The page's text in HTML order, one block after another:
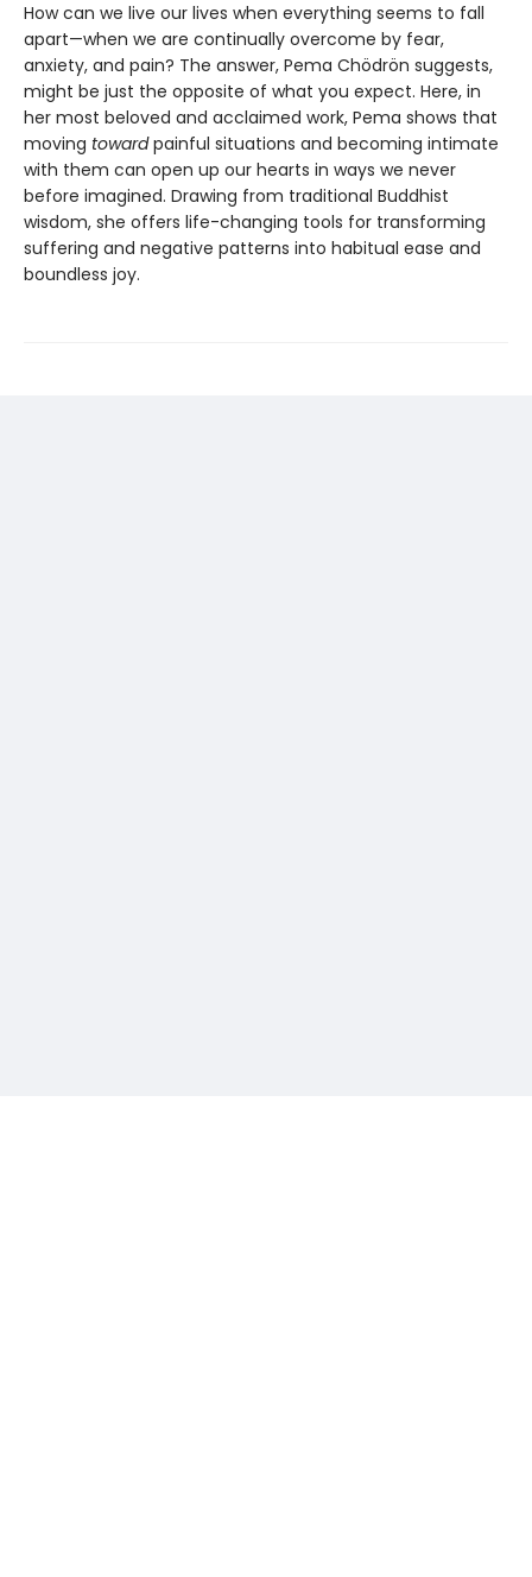
How can we live our lives when everything seems to fall
apart—when we are continually overcome by fear,
anxiety, and pain? The answer, Pema Chödrön suggests,
might be just the opposite of what you expect. Here, in
her most beloved and acclaimed work, Pema shows that
moving towardpainful situations and becoming intimate
with them can open up our hearts in ways we never
before imagined. Drawing from traditional Buddhist
wisdom, she offers life-changing tools for transforming
suffering and negative patterns into habitual ease and
boundless joy.